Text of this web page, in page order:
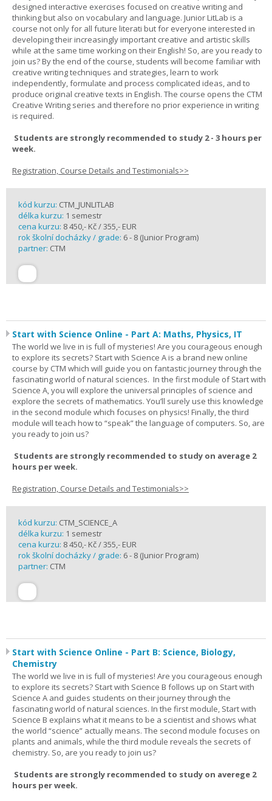
designed interactive exercises focused on creative writing and
thinking but also on vocabulary and language. Junior LitLab is a
course not only for all future literati but for everyone interested in
developing their increasingly important creative and artistic skills
while at the same time working on their English! So, are you ready to
join us? By the end of the course, students will become familiar with
creative writing techniques and strategies, learn to work
independently, formulate and process complicated ideas, and to
produce original creative texts in English. The course opens the CTM
Creative Writing series and therefore no prior experience in writing
is required.
Students are strongly recommended to study 2 - 3 hours per
week.
Registration, Course Details and Testimonials>>
kód kurzu: CTM_JUNLITLAB
délka kurzu: 1 semestr
cena kurzu: 8 450,- Kč / 355,- EUR
rok školní docházky / grade: 6 - 8 (Junior Program)
partner: CTM
Start with Science Online - Part A: Maths, Physics, IT
The world we live in is full of mysteries! Are you courageous enough
to explore its secrets? Start with Science A is a brand new online
course by CTM which will guide you on fantastic journey through the
fascinating world of natural sciences. In the first module of Start with
Science A, you will explore the universal principles of science and
explore the secrets of mathematics. You’ll surely use this knowledge
in the second module which focuses on physics! Finally, the third
module will teach how to “speak” the language of computers. So, are
you ready to join us?
Students are strongly recommended to study on average 2
hours per week.
Registration, Course Details and Testimonials>>
kód kurzu: CTM_SCIENCE_A
délka kurzu: 1 semestr
cena kurzu: 8 450,- Kč / 355,- EUR
rok školní docházky / grade: 6 - 8 (Junior Program)
partner: CTM
Start with Science Online - Part B: Science, Biology,
Chemistry
The world we live in is full of mysteries! Are you courageous enough
to explore its secrets? Start with Science B follows up on Start with
Science A and guides students on their journey through the
fascinating world of natural sciences. In the first module, Start with
Science B explains what it means to be a scientist and shows what
the world “science” actually means. The second module focuses on
plants and animals, while the third module reveals the secrets of
chemistry. So, are you ready to join us?
Students are strongly recommended to study on averege 2
hours per week.